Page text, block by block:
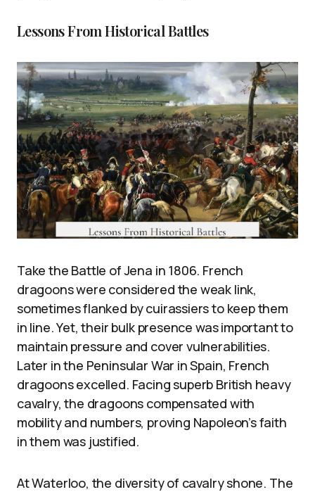
Lessons From Historical Battles
Take the Battle of Jena in 1806. French
dragoons were considered the weak link,
sometimes flanked by cuirassiers to keep them
in line. Yet, their bulk presence was important to
maintain pressure and cover vulnerabilities.
Later in the Peninsular War in Spain, French
dragoons excelled. Facing superb British heavy
cavalry, the dragoons compensated with
mobility and numbers, proving Napoleon’s faith
in them was justified.
At Waterloo, the diversity of cavalry shone. The